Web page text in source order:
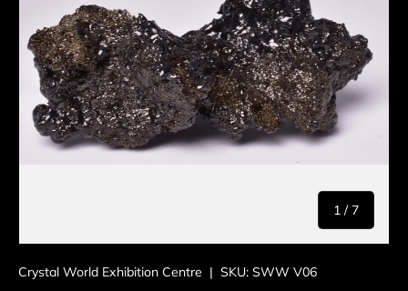
1 / of
7
Crystal World Exhibition Centre | SKU: SWW V06